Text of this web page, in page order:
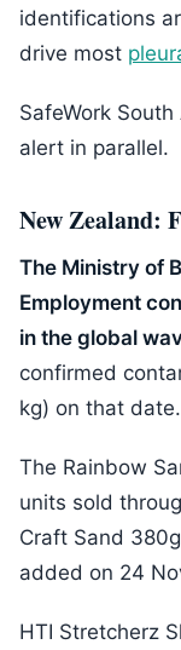
identifications
drive most
SafeWork
alert in parallel.
New Zealand:
The Ministry of
Employment
in the global
confirmed
kg) on that date.
The Rainbow
units sold
Craft Sand
added on 24
HTI Stretcherz